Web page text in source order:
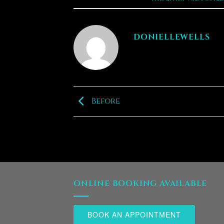
DONIELLEWELLS
Before
ONLINE BOOKING AVAILABLE
BOOK AN APPOINTMENT